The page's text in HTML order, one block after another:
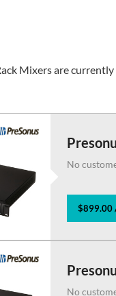
Mixers are
No
$899.00
No